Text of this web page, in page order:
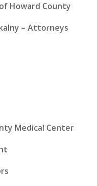
Howard County
– Attorneys
Medical Center